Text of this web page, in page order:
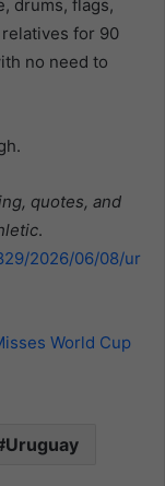
drums, flags,
for 90
no need to
quotes, and
.
2026/06/08/ur
World Cup
Uruguay